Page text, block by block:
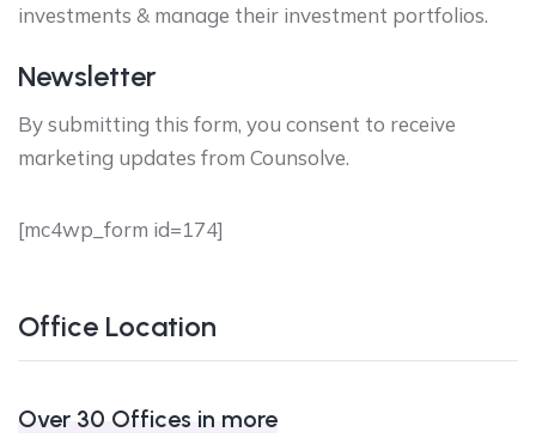
investments & manage their investment portfolios.
Newsletter
By submitting this form, you consent to receive
marketing updates from Counsolve.
[mc4wp_form id=174]
Office Location
Over 30 Offices in more